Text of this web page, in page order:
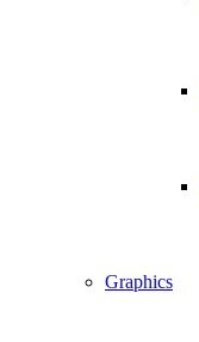
Graphics